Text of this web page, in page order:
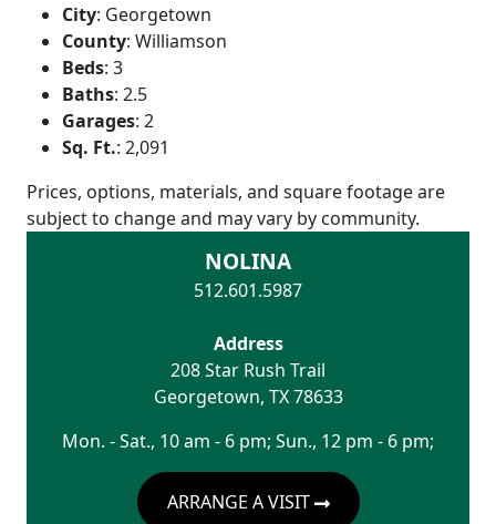
City: Georgetown
County: Williamson
Beds: 3
Baths: 2.5
Garages: 2
Sq. Ft.: 2,091
Prices, options, materials, and square footage are
subject to change and may vary by community.
NOLINA
512.601.5987
Address
208 Star Rush Trail
Georgetown, TX 78633
Mon. - Sat., 10 am - 6 pm; Sun., 12 pm - 6 pm;
ARRANGE A VISIT